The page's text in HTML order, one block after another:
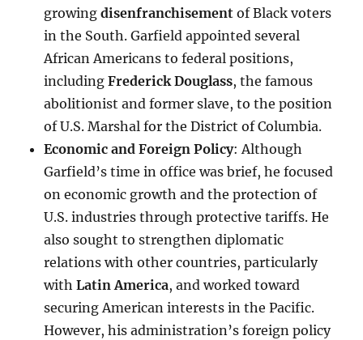
growingdisenfranchisement of Black voters
in the South. Garfield appointed several
African Americans to federal positions,
includingFrederick Douglass, the famous
abolitionist and former slave, to the position
of U.S. Marshal for the District of Columbia.
Economic and Foreign Policy: Although
Garfield’s time in office was brief, he focused
on economic growth and the protection of
U.S. industries through protective tariffs. He
also sought to strengthen diplomatic
relations with other countries, particularly
withLatin America, and worked toward
securing American interests in the Pacific.
However, his administration’s foreign policy